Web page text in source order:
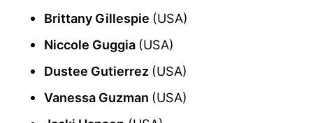
Brittany Gillespie (USA)
Niccole Guggia (USA)
Dustee Gutierrez (USA)
Vanessa Guzman (USA)